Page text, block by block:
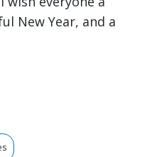
New Year, and a